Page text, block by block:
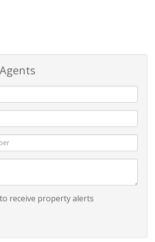
New Home:
000
to arrange a viewing.
receive property alerts